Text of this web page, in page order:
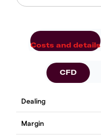
Costs and details
CFD